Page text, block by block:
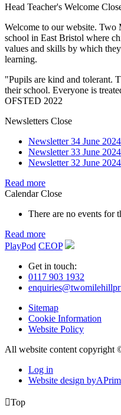
Head Teacher's Welcome
Welcome to our website. Two
school in East Bristol where
values and skills by which
learning.
"Pupils are kind and tolerant.
their school. Everyone is
OFSTED 2022
Newsletters Close
Newsletter 34 June
Newsletter 33 June
Newsletter 32 June
Read more
Calendar Close
There are no events for
Read more
PlayPod CEOP
Get in touch:
0117 903 1932
Sitemap
Cookie Information
Website Policy
All website content
Log in
Website design byA
Top